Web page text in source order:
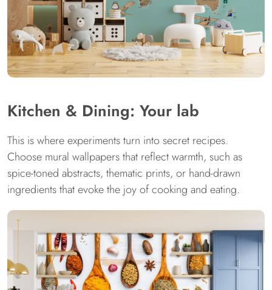
Kitchen & Dining: Your lab
This is where experiments turn into secret recipes.
Choose mural wallpapers that reflect warmth, such as
spice-toned abstracts, thematic prints, or hand-drawn
ingredients that evoke the joy of cooking and eating.